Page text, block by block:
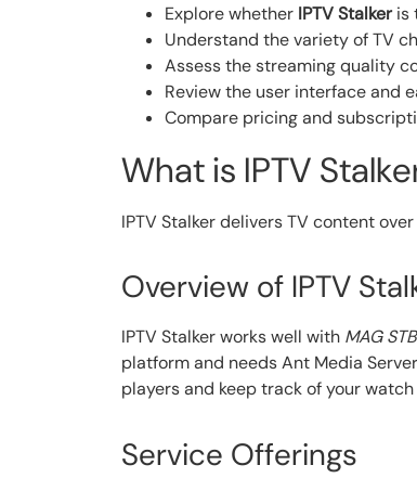
Explore whether IPTV Stalkeris
Understand the variety of TV
Assess the streaming quality
Review the user interface and
Compare pricing and
What is IPTV
IPTV Stalker delivers TV content
Overview of IPTV
IPTV Stalker works well with MAG STB
platform and needs Ant Media
players and keep track of your
Service Offerings